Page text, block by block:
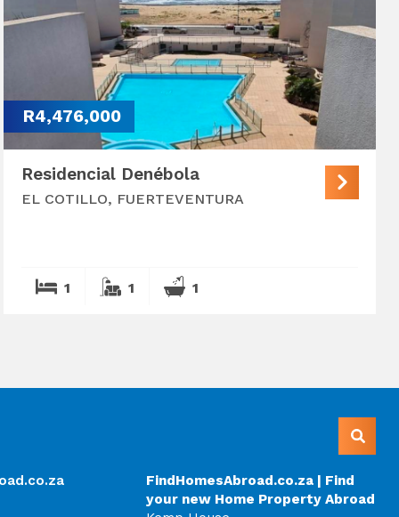
R4,476,000
Residencial Denébola
EL COTILLO, FUERTEVENTURA
1 1 1
FindHomesAbroad.co.za | Find
your new Home Property Abroad